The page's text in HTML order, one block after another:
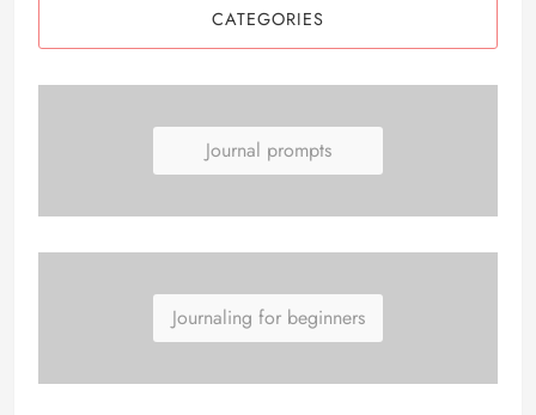
CATEGORIES
Journal prompts
Journaling for beginners